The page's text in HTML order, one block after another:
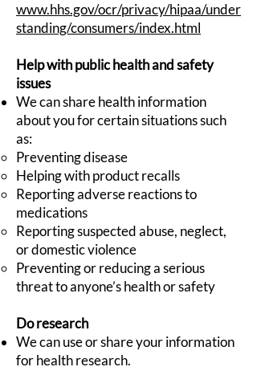
www.hhs.gov/ocr/privacy/hipaa/under
standing/consumers/index.html
Help with public health and safety
issues
We can share health information
about you for certain situations such
as:
Preventing disease
Helping with product recalls
Reporting adverse reactions to
medications
Reporting suspected abuse, neglect,
or domestic violence
Preventing or reducing a serious
threat to anyone’s health or safety
Do research
We can use or share your information
for health research.